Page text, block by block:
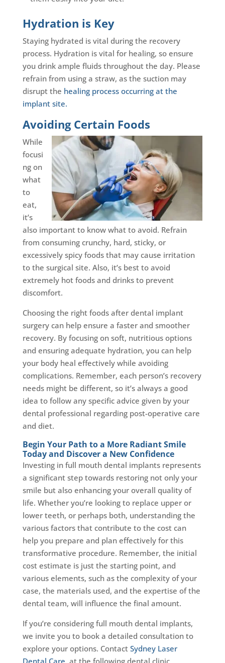
Hydration is Key
Staying hydrated is vital during the recovery
process. Hydration is vital for healing, so ensure
you drink ample fluids throughout the day. Please
refrain from using a straw, as the suction may
disrupt the healing process occurring at the
implant site.
Avoiding Certain Foods
While
focusi
ng on
what
to
eat,
it’s
also important to know what to avoid. Refrain
from consuming crunchy, hard, sticky, or
excessively spicy foods that may cause irritation
to the surgical site. Also, it’s best to avoid
extremely hot foods and drinks to prevent
discomfort.
Choosing the right foods after dental implant
surgery can help ensure a faster and smoother
recovery. By focusing on soft, nutritious options
and ensuring adequate hydration, you can help
your body heal effectively while avoiding
complications. Remember, each person’s recovery
needs might be different, so it’s always a good
idea to follow any specific advice given by your
dental professional regarding post-operative care
and diet.
Begin Your Path to a More Radiant Smile
Today and Discover a New Confidence
Investing in full mouth dental implants represents
a significant step towards restoring not only your
smile but also enhancing your overall quality of
life. Whether you’re looking to replace upper or
lower teeth, or perhaps both, understanding the
various factors that contribute to the cost can
help you prepare and plan effectively for this
transformative procedure. Remember, the initial
cost estimate is just the starting point, and
various elements, such as the complexity of your
case, the materials used, and the expertise of the
dental team, will influence the final amount.
If you’re considering full mouth dental implants,
we invite you to book a detailed consultation to
explore your options. Contact Sydney Laser